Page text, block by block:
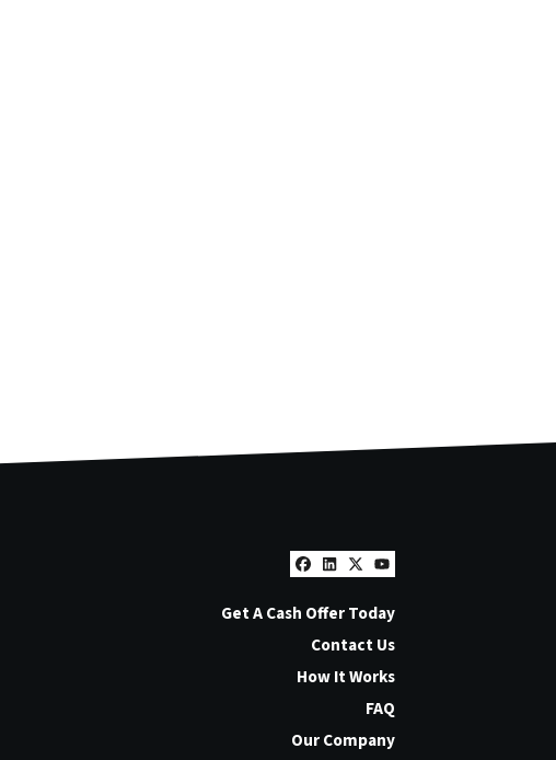
Facebook
LinkedIn
Twitter
YouTube
Get A Cash Offer Today
Contact Us
How It Works
FAQ
Our Company